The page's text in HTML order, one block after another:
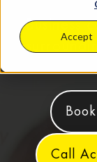
Accept
Business
Call